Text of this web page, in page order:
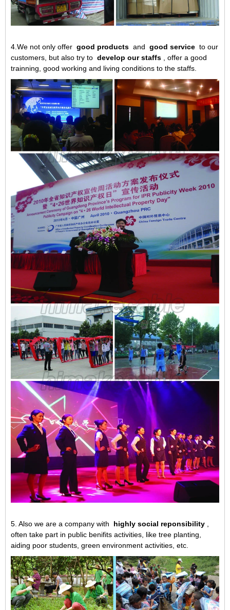
4.We not only offer good products and good service to our
customers, but also try to develop our staffs , offer a good
trainning, good working and living conditions to the staffs.
5. Also we are a company with highly social reponsibility
often take part in public benifits activities, like tree planting,
aiding poor students, green environment activities, etc.